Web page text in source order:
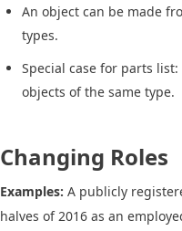
An object can be made
types.
Special case for parts
objects of the same type.
Changing Roles
Examples: A publicly
halves of 2016 as an